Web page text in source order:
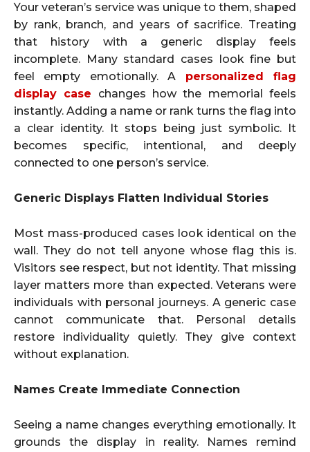
Your veteran’s service was unique to them, shaped
by rank, branch, and years of sacrifice. Treating
that history with a generic display feels
incomplete. Many standard cases look fine but
feel empty emotionally. A personalized flag
display case changes how the memorial feels
instantly. Adding a name or rank turns the flag into
a clear identity. It stops being just symbolic. It
becomes specific, intentional, and deeply
connected to one person’s service.
Generic Displays Flatten Individual Stories
Most mass-produced cases look identical on the
wall. They do not tell anyone whose flag this is.
Visitors see respect, but not identity. That missing
layer matters more than expected. Veterans were
individuals with personal journeys. A generic case
cannot communicate that. Personal details
restore individuality quietly. They give context
without explanation.
Names Create Immediate Connection
Seeing a name changes everything emotionally. It
grounds the display in reality. Names remind